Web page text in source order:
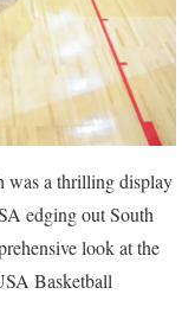
was a thrilling display
edging out South
look at the
Basketball